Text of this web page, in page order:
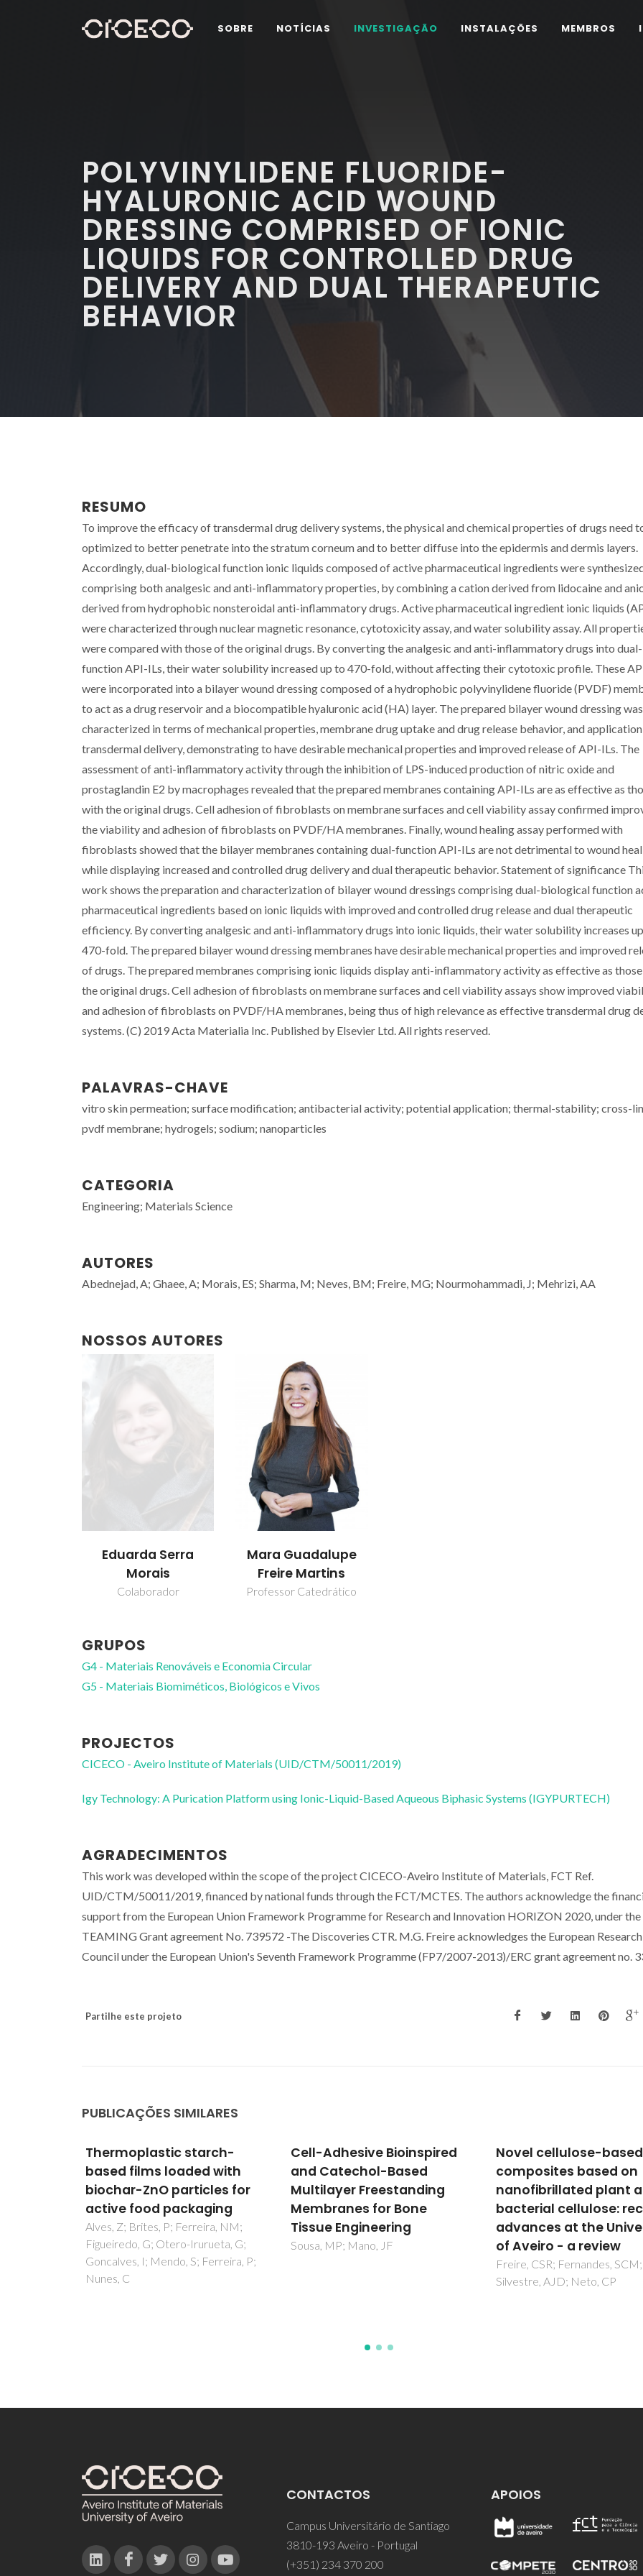
SOBRE NOTÍCIAS INVESTIGAÇÃO INSTALAÇÕES MEMBROS
POLYVINYLIDENE FLUORIDE-
HYALURONIC ACID WOUND
DRESSING COMPRISED OF IONIC
LIQUIDS FOR CONTROLLED DRUG
DELIVERY AND DUAL THERAPEUTIC
BEHAVIOR
RESUMO
To improve the efficacy of transdermal drug delivery systems, the physical and chemical properties of drugs need
optimized to better penetrate into the stratum corneum and to better diffuse into the epidermis and dermis layers.
Accordingly, dual-biological function ionic liquids composed of active pharmaceutical ingredients were
comprising both analgesic and anti-inflammatory properties, by combining a cation derived from lidocaine and
derived from hydrophobic nonsteroidal anti-inflammatory drugs. Active pharmaceutical ingredient ionic liquids
were characterized through nuclear magnetic resonance, cytotoxicity assay, and water solubility assay. All
were compared with those of the original drugs. By converting the analgesic and anti-inflammatory drugs into dual-
function API-ILs, their water solubility increased up to 470-fold, without affecting their cytotoxic profile. These
were incorporated into a bilayer wound dressing composed of a hydrophobic polyvinylidene fluoride (PVDF)
to act as a drug reservoir and a biocompatible hyaluronic acid (HA) layer. The prepared bilayer wound dressing was
characterized in terms of mechanical properties, membrane drug uptake and drug release behavior, and
transdermal delivery, demonstrating to have desirable mechanical properties and improved release of API-ILs. The
assessment of anti-inflammatory activity through the inhibition of LPS-induced production of nitric oxide and
prostaglandin E2 by macrophages revealed that the prepared membranes containing API-ILs are as effective as
with the original drugs. Cell adhesion of fibroblasts on membrane surfaces and cell viability assay confirmed
the viability and adhesion of fibroblasts on PVDF/HA membranes. Finally, wound healing assay performed with
fibroblasts showed that the bilayer membranes containing dual-function API-ILs are not detrimental to wound
while displaying increased and controlled drug delivery and dual therapeutic behavior. Statement of significance
work shows the preparation and characterization of bilayer wound dressings comprising dual-biological function
pharmaceutical ingredients based on ionic liquids with improved and controlled drug release and dual therapeutic
efficiency. By converting analgesic and anti-inflammatory drugs into ionic liquids, their water solubility increases
470-fold. The prepared bilayer wound dressing membranes have desirable mechanical properties and improved
of drugs. The prepared membranes comprising ionic liquids display anti-inflammatory activity as effective as
the original drugs. Cell adhesion of fibroblasts on membrane surfaces and cell viability assays show improved
and adhesion of fibroblasts on PVDF/HA membranes, being thus of high relevance as effective transdermal drug
systems. (C) 2019 Acta Materialia Inc. Published by Elsevier Ltd. All rights reserved.
PALAVRAS-CHAVE
vitro skin permeation; surface modification; antibacterial activity; potential application; thermal-stability; cross-
pvdf membrane; hydrogels; sodium; nanoparticles
CATEGORIA
Engineering; Materials Science
AUTORES
Abednejad, A; Ghaee, A; Morais, ES; Sharma, M; Neves, BM; Freire, MG; Nourmohammadi, J; Mehrizi, AA
NOSSOS AUTORES
Eduarda Serra
Morais
Colaborador
Mara Guadalupe
Freire Martins
Professor Catedrático
GRUPOS
G4 - Materiais Renováveis e Economia Circular
G5 - Materiais Biomiméticos, Biológicos e Vivos
PROJECTOS
CICECO - Aveiro Institute of Materials (UID/CTM/50011/2019)
Igy Technology: A Purication Platform using Ionic-Liquid-Based Aqueous Biphasic Systems (IGYPURTECH)
AGRADECIMENTOS
This work was developed within the scope of the project CICECO-Aveiro Institute of Materials, FCT Ref.
UID/CTM/50011/2019, financed by national funds through the FCT/MCTES. The authors acknowledge the
support from the European Union Framework Programme for Research and Innovation HORIZON 2020, under the
TEAMING Grant agreement No. 739572 -The Discoveries CTR. M.G. Freire acknowledges the European Research
Council under the European Union's Seventh Framework Programme (FP7/2007-2013)/ERC grant agreement no.
Partilhe este projeto
PUBLICAÇÕES SIMILARES
Cell-Adhesive Bioinspired
and Catechol-Based
Multilayer Freestanding
Membranes for Bone
Tissue Engineering
Sousa, MP; Mano, JF
Novel cellulose-based
composites based on
nanofibrillated plant and
bacterial cellulose: recent
advances at the University
of Aveiro - a review
Deposition, structure,
physical and invitro
characteristics of Ag-
doped beta-Ca-
(2)/chitosan hybrid
composite coatings
Titanium metal
Singh, RK; Awasthi, S;
CONTACTOS
Campus Universitário de Santiago
3810-193 Aveiro - Portugal
(+351) 234 370 200
APOIOS